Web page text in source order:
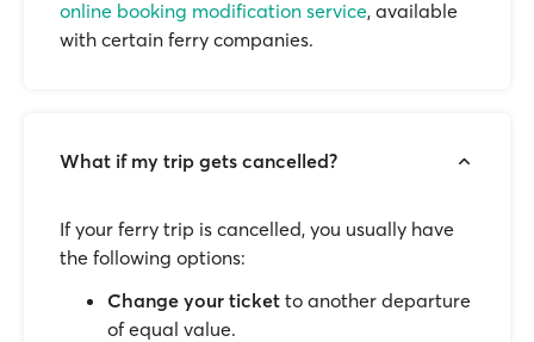
online booking modification service, available
with certain ferry companies.
What if my trip gets cancelled?
If your ferry trip is cancelled, you usually have
the following options:
Change your ticket to another departure
of equal value.